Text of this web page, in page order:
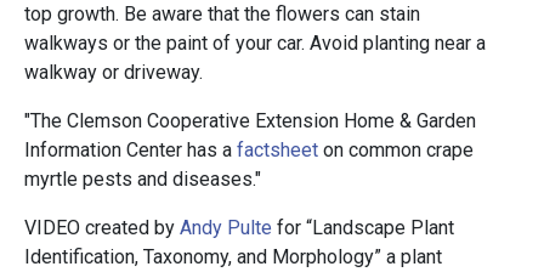
top growth. Be aware that the flowers can stain
walkways or the paint of your car. Avoid planting near a
walkway or driveway.
"The Clemson Cooperative Extension Home & Garden
Information Center has a factsheet on common crape
myrtle pests and diseases."
VIDEO created by Andy Pulte for “Landscape Plant
Identification, Taxonomy, and Morphology” a plant